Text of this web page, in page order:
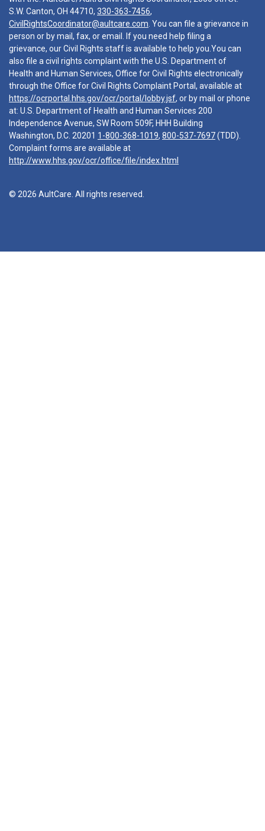
S.W. Canton, OH 44710, 330-363-7456,
CivilRightsCoordinator@aultcare.com . You can file a grievance in
person or by mail, fax, or email. If you need help filing a
grievance, our Civil Rights staff is available to help you.You can
also file a civil rights complaint with the U.S. Department of
Health and Human Services, Office for Civil Rights electronically
through the Office for Civil Rights Complaint Portal, available at
https://ocrportal.hhs.gov/ocr/portal/lobby.jsf, or by mail or phone
at: U.S. Department of Health and Human Services 200
Independence Avenue, SW Room 509F, HHH Building
Washington, D.C. 20201 1-800-368-1019, 800-537-7697(TDD).
Complaint forms are available at
http://www.hhs.gov/ocr/office/file/index.html
© 2026 AultCare. All rights reserved.